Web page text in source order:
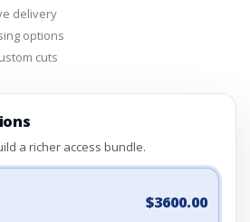
delivery
options
cuts
a richer access bundle.
$3600.00